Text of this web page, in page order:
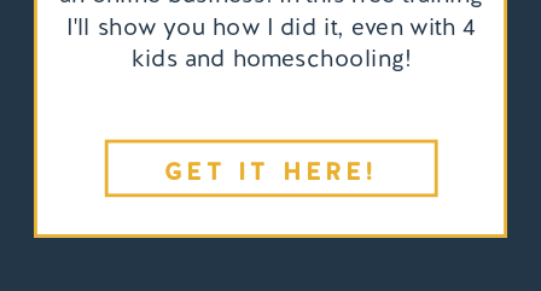
GET IT HERE!
I'll show you how I did it, even with 4
kids and homeschooling!